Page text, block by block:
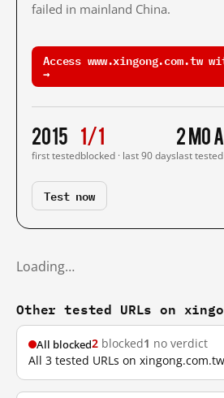
failed in mainland China.
Access www.xingong.com.tw
→
2015
first tested
1/1
blocked · last 90 days
2 mo
last tested
Test now
Loading…
Other tested URLs on
All blocked2 blocked1 no verdict
All 3 tested URLs on